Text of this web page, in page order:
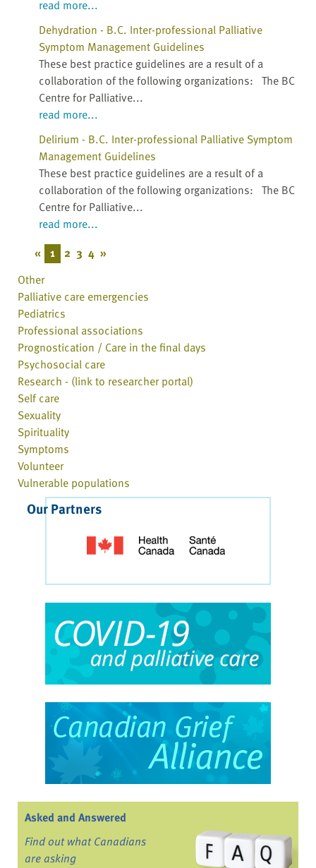
read more...
Dehydration - B.C. Inter-professional Palliative
Symptom Management Guidelines
These best practice guidelines are a result of a
collaboration of the following organizations: The BC
Centre for Palliative...
read more...
Delirium - B.C. Inter-professional Palliative Symptom
Management Guidelines
These best practice guidelines are a result of a
collaboration of the following organizations: The BC
Centre for Palliative...
read more...
« 1 2 3 4 »
Other
Palliative care emergencies
Pediatrics
Professional associations
Prognostication / Care in the final days
Psychosocial care
Research - (link to researcher portal)
Self care
Sexuality
Spirituality
Symptoms
Volunteer
Vulnerable populations
Our Partners
Asked and Answered
Find out what Canadians
are asking